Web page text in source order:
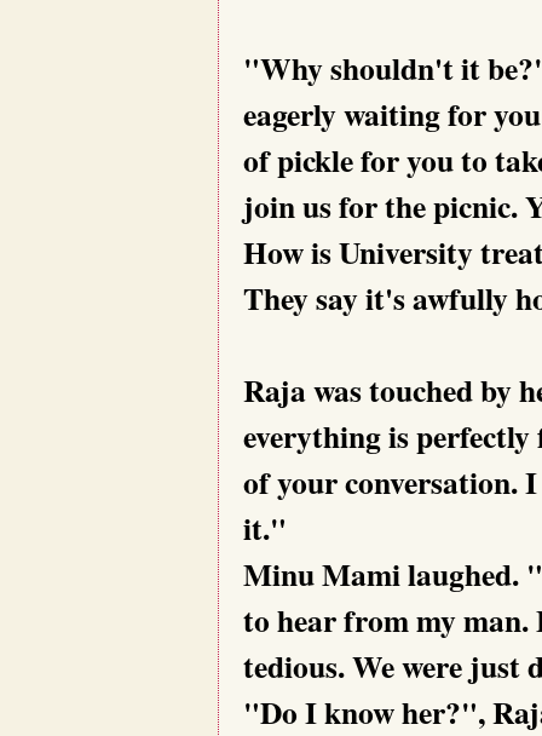
"Why shouldn't it
eagerly waiting for
of pickle for you to
join us for the picnic.
How is University
They say it's awfully
Raja was touched by
everything is perfectly
of your conversation.
it."
Minu Mami laughed.
to hear from my
tedious. We were just
"Do I know her?",